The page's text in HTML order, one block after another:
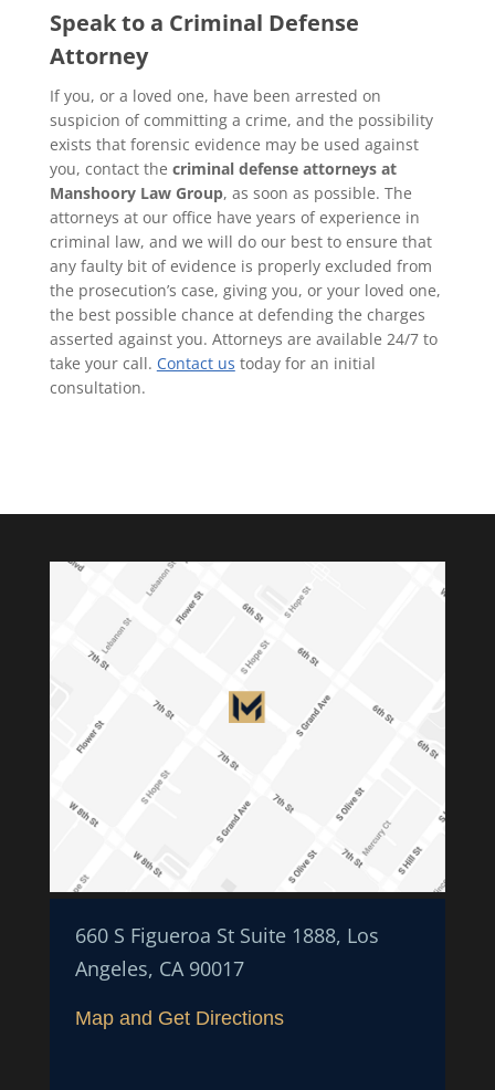
Speak to a Criminal Defense
Attorney
If you, or a loved one, have been arrested on
suspicion of committing a crime, and the possibility
exists that forensic evidence may be used against
you, contact the criminal defense attorneys at
Manshoory Law Group, as soon as possible. The
attorneys at our office have years of experience in
criminal law, and we will do our best to ensure that
any faulty bit of evidence is properly excluded from
the prosecution’s case, giving you, or your loved one,
the best possible chance at defending the charges
asserted against you. Attorneys are available 24/7 to
take your call. Contact us today for an initial
consultation.
660 S Figueroa St Suite 1888, Los
Angeles, CA 90017
Map and Get Directions